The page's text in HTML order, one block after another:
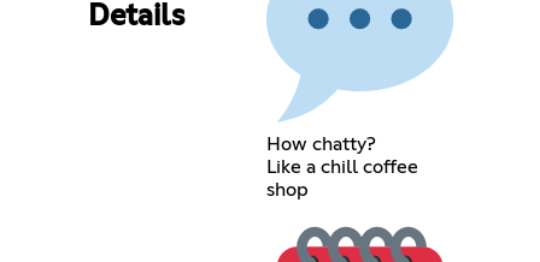
Details
How chatty?
Like a chill coffee
shop